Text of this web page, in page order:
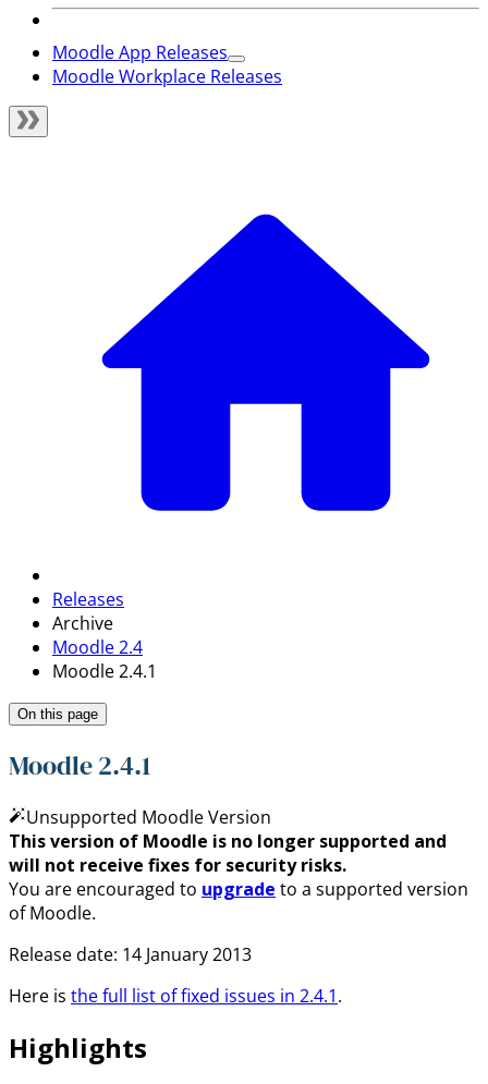
Moodle App Releases
Moodle Workplace Releases
Releases
Archive
Moodle 2.4
Moodle 2.4.1
On this page
Moodle 2.4.1
Unsupported Moodle Version
This version of Moodle is no longer supported and
will not receive fixes for security risks.
You are encouraged to upgrade to a supported version
of Moodle.
Release date: 14 January 2013
Here is the full list of fixed issues in 2.4.1.
Highlights